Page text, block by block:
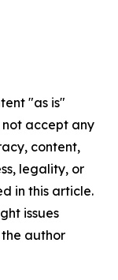
"as is"
accept any
content,
legality, or
in this article.
issues
author